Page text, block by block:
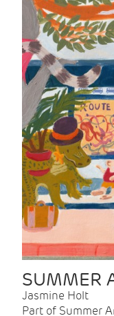
SUMMER
Jasmine Holt
Part of Summer